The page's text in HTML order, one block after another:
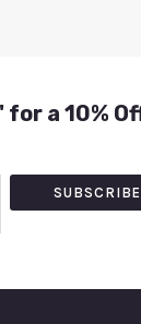
for a 10%
SUBSCRIBE